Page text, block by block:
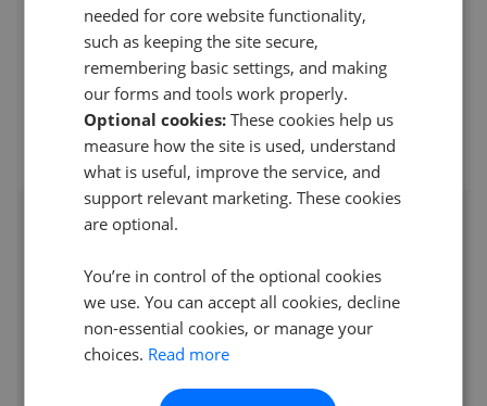
Simply outstanding from start to finish. Charlie and the
team really know the market and with Tina o
Read more
30th Jun 2026 (5 weeks ago)
See all reviews
Access detailed insights of how
this agent performs
Average asking price achieved
Average sale time
Properties sold
needed for core website functionality,
such as keeping the site secure,
remembering basic settings, and making
our forms and tools work properly.
Optional cookies: These cookies help us
measure how the site is used, understand
what is useful, improve the service, and
support relevant marketing. These cookies
are optional.
You’re in control of the optional cookies
we use. You can accept all cookies, decline
non-essential cookies, or manage your
choices. Read more